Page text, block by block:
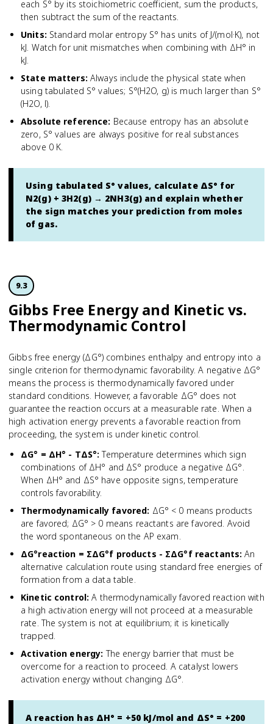
each S° by its stoichiometric coefficient, sum the products,
then subtract the sum of the reactants.
Units: Standard molar entropy S° has units of J/(mol·K), not
kJ. Watch for unit mismatches when combining with ΔH° in
kJ.
State matters: Always include the physical state when
using tabulated S° values; S°(H2O, g) is much larger than S°
(H2O, l).
Absolute reference: Because entropy has an absolute
zero, S° values are always positive for real substances
above 0 K.
Using tabulated S° values, calculate ΔS° for
N2(g) + 3H2(g) → 2NH3(g) and explain whether
the sign matches your prediction from moles
of gas.
9.3
Gibbs Free Energy and Kinetic vs.
Thermodynamic Control
Gibbs free energy (ΔG°) combines enthalpy and entropy into a
single criterion for thermodynamic favorability. A negative ΔG°
means the process is thermodynamically favored under
standard conditions. However, a favorable ΔG° does not
guarantee the reaction occurs at a measurable rate. When a
high activation energy prevents a favorable reaction from
proceeding, the system is under kinetic control.
ΔG° = ΔH° - TΔS°: Temperature determines which sign
combinations of ΔH° and ΔS° produce a negative ΔG°.
When ΔH° and ΔS° have opposite signs, temperature
controls favorability.
Thermodynamically favored: ΔG° < 0 means products
are favored; ΔG° > 0 means reactants are favored. Avoid
the word spontaneous on the AP exam.
ΔG°reaction = ΣΔG°f products - ΣΔG°f reactants: An
alternative calculation route using standard free energies of
formation from a data table.
Kinetic control: A thermodynamically favored reaction with
a high activation energy will not proceed at a measurable
rate. The system is not at equilibrium; it is kinetically
trapped.
Activation energy: The energy barrier that must be
overcome for a reaction to proceed. A catalyst lowers
activation energy without changing ΔG°.
A reaction has ΔH° = +50 kJ/mol and ΔS° = +200